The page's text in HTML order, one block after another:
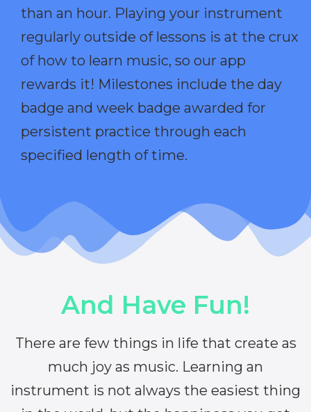
than an hour. Playing your instrument
regularly outside of lessons is at the crux
of how to learn music, so our app
rewards it! Milestones include the day
badge and week badge awarded for
persistent practice through each
specified length of time.
And Have Fun!
There are few things in life that create as
much joy as music. Learning an
instrument is not always the easiest thing